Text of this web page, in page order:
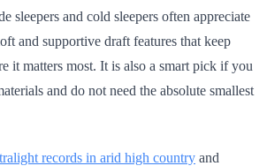
sleepers and cold sleepers often appreciate
and supportive draft features that keep
it matters most. It is also a smart pick if you
and do not need the absolute smallest
records in arid high country and